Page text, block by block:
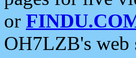
or
OH7LZB's web